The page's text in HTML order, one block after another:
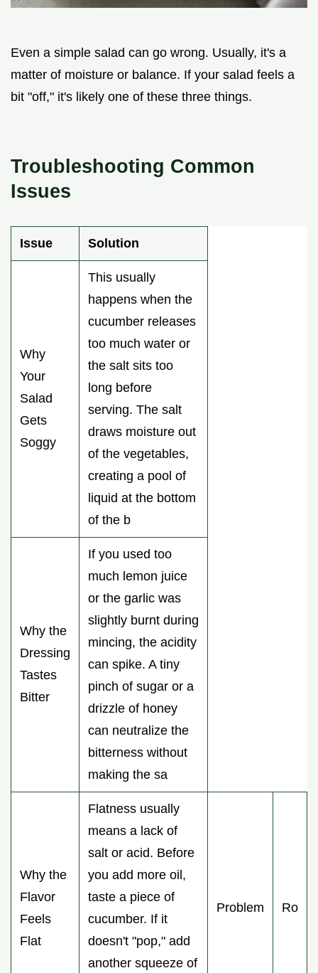
Even a simple salad can go wrong. Usually, it's a
matter of moisture or balance. If your salad feels a
bit "off," it's likely one of these three things.
Troubleshooting Common
Issues
Issue Solution
Why
Your
Salad
Gets
Soggy
This usually
happens when the
cucumber releases
too much water or
the salt sits too
long before
serving. The salt
draws moisture out
of the vegetables,
creating a pool of
liquid at the bottom
of the b
Why the
Dressing
Tastes
Bitter
If you used too
much lemon juice
or the garlic was
slightly burnt during
mincing, the acidity
can spike. A tiny
pinch of sugar or a
drizzle of honey
can neutralize the
bitterness without
making the sa
Why the
Flavor
Feels
Flat
Flatness usually
means a lack of
salt or acid. Before
you add more oil,
taste a piece of
cucumber. If it
doesn't "pop," add
another squeeze of
Problem Ro